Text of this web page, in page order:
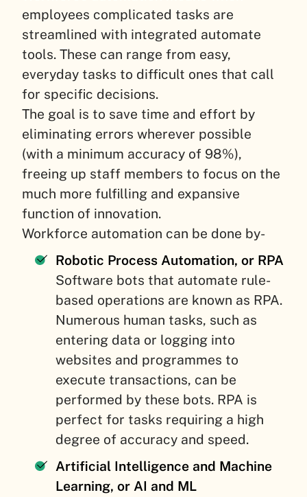
employees complicated tasks are
streamlined with integrated automate
tools. These can range from easy,
everyday tasks to difficult ones that call
for specific decisions.
The goal is to save time and effort by
eliminating errors wherever possible
(with a minimum accuracy of 98%),
freeing up staff members to focus on the
much more fulfilling and expansive
function of innovation.
Workforce automation can be done by-
Robotic Process Automation, or RPA
Software bots that automate rule-
based operations are known as RPA.
Numerous human tasks, such as
entering data or logging into
websites and programmes to
execute transactions, can be
performed by these bots. RPA is
perfect for tasks requiring a high
degree of accuracy and speed.
Artificial Intelligence and Machine
Learning, or AI and ML